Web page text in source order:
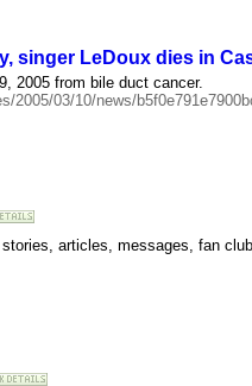
singer LeDoux dies in
2005 from bile duct cancer.
2005/03/10/news/
articles, messages, fan